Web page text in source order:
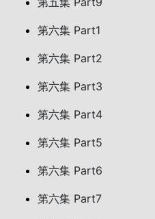
第六集 Part1
第六集 Part2
第六集 Part3
第六集 Part4
第六集 Part5
第六集 Part6
第六集 Part7